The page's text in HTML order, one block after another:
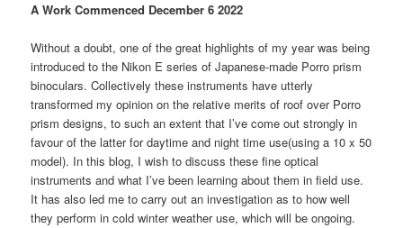
A Work Commenced December 6 2022
Without a doubt, one of the great highlights of my year was being
introduced to the Nikon E series of Japanese-made Porro prism
binoculars. Collectively these instruments have utterly
transformed my opinion on the relative merits of roof over Porro
prism designs, to such an extent that I’ve come out strongly in
favour of the latter for daytime and night time use(using a 10 x 50
model). In this blog, I wish to discuss these fine optical
instruments and what I’ve been learning about them in field use.
It has also led me to carry out an investigation as to how well
they perform in cold winter weather use, which will be ongoing.